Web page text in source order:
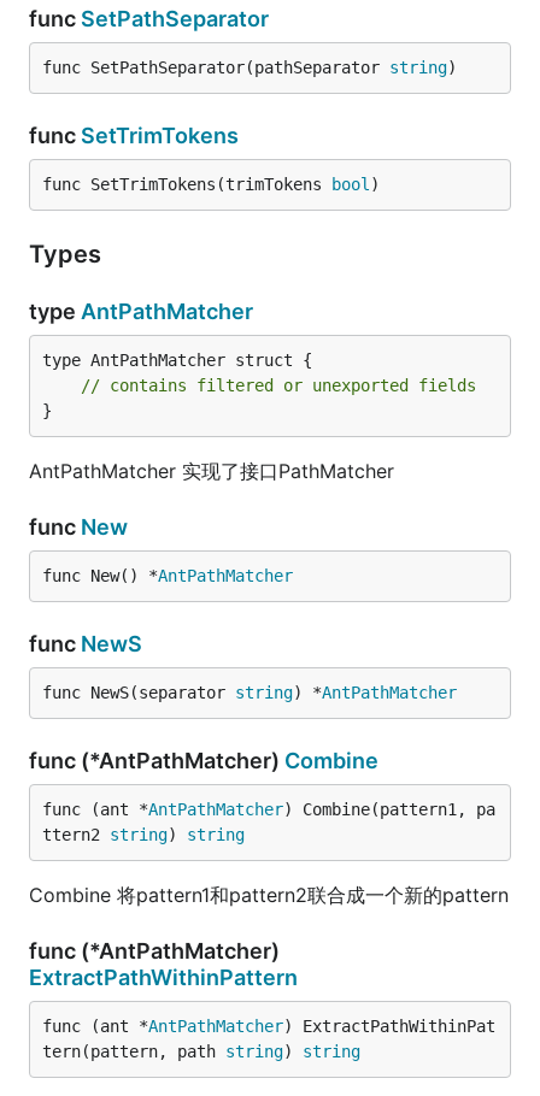
func SetPathSeparator
func SetPathSeparator(pathSeparator string)
func SetTrimTokens
func SetTrimTokens(trimTokens bool )
Types
type AntPathMatcher
type AntPathMatcher struct {
// contains filtered or unexported fields
}
AntPathMatcher 实现了接口PathMatcher
func New
func New() *AntPathMatcher
func NewS
func NewS(separator string) *AntPathMatcher
func (*AntPathMatcher) Combine
func (ant *AntPathMatcher) Combine(pattern1, pa
ttern2 string) string
Combine 将pattern1和pattern2联合成一个新的pattern
func (*AntPathMatcher)
ExtractPathWithinPattern
func (ant *AntPathMatcher) ExtractPathWithinPat
tern(pattern, path string) string